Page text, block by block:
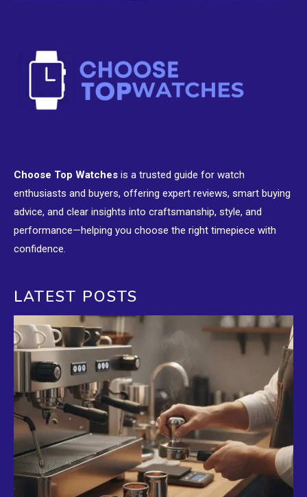
Choose Top Watches is a trusted guide for watch
enthusiasts and buyers, offering expert reviews, smart buying
advice, and clear insights into craftsmanship, style, and
performance—helping you choose the right timepiece with
confidence.
LATEST POSTS